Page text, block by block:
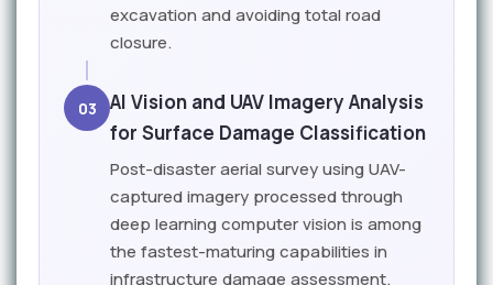
excavation and avoiding total road
closure.
03
AI Vision and UAV Imagery Analysis
for Surface Damage Classification
Post-disaster aerial survey using UAV-
captured imagery processed through
deep learning computer vision is among
the fastest-maturing capabilities in
infrastructure damage assessment.